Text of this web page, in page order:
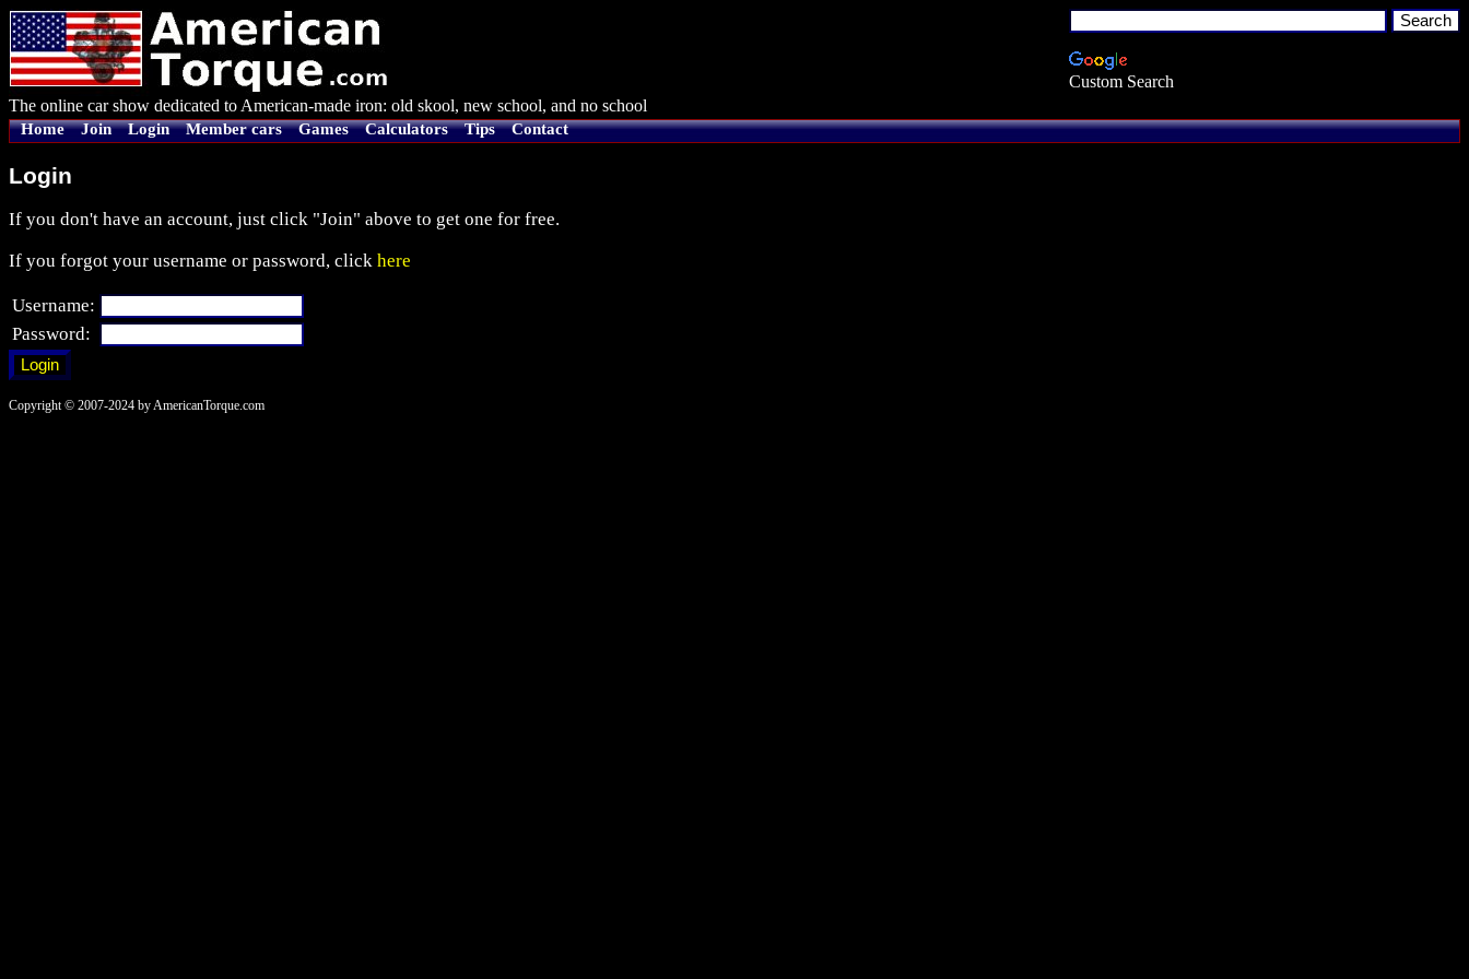
Custom Search
The online car show dedicated to American-made iron: old skool, new school, and no school
Home Join Login Member cars Games Calculators Tips Contact
Login
If you don't have an account, just click "Join" above to get one for free.
If you forgot your username or password, click here
Username:
Password:
Copyright © 2007-2024 by AmericanTorque.com